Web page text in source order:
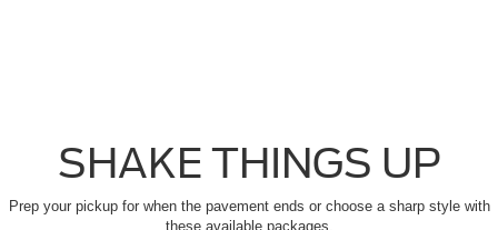
SHAKE THINGS UP
Prep your pickup for when the pavement ends or choose a sharp style with
these available packages.